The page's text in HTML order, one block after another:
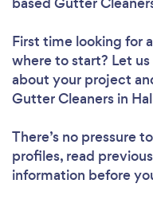
First time looking for
where to start? Let
about your project
Gutter Cleaners in
There’s no pressure
profiles, read
information before